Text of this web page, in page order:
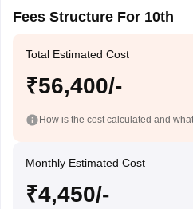
Fees Structure For 10th
Total Estimated Cost
₹56,400/-
How is the cost calculated and
Monthly Estimated Cost
₹4,450/-